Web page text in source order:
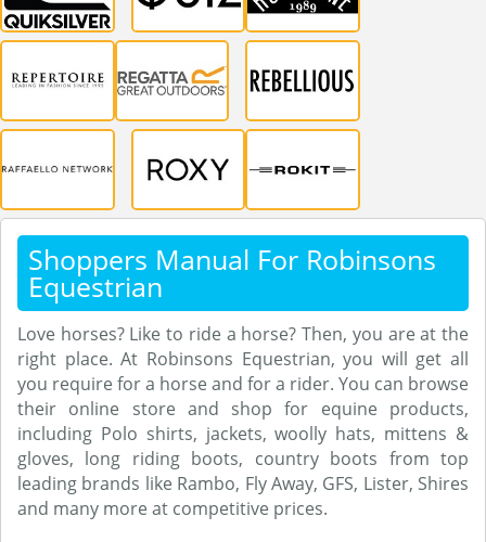
Shoppers Manual For Robinsons
Equestrian
Love horses? Like to ride a horse? Then, you are at the
right place. At Robinsons Equestrian, you will get all
you require for a horse and for a rider. You can browse
their online store and shop for equine products,
including Polo shirts, jackets, woolly hats, mittens &
gloves, long riding boots, country boots from top
leading brands like Rambo, Fly Away, GFS, Lister, Shires
and many more at competitive prices.